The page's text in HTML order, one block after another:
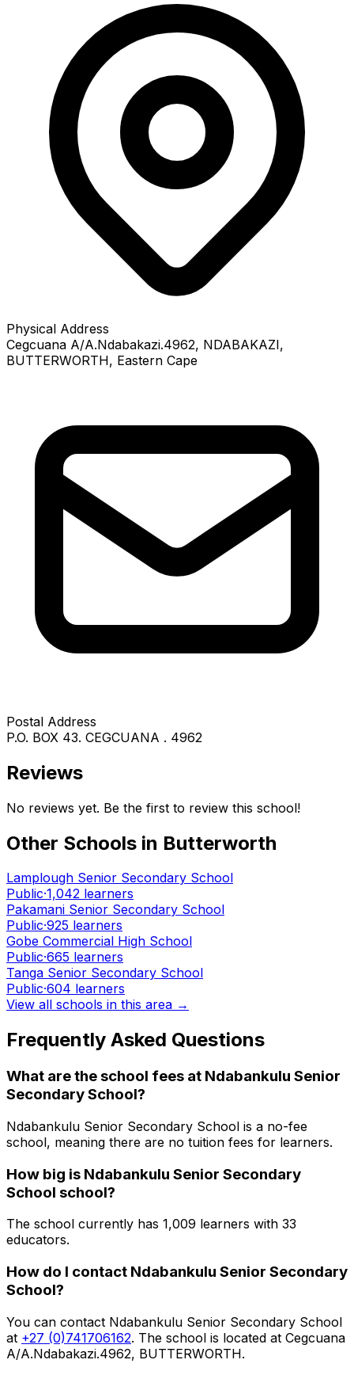
Physical Address
Cegcuana A/A.Ndabakazi.4962, NDABAKAZI,
BUTTERWORTH, Eastern Cape
Postal Address
P.O. BOX 43. CEGCUANA . 4962
Reviews
No reviews yet. Be the first to review this school!
Other Schools in Butterworth
Lamplough Senior Secondary School
Public·1,042 learners
Pakamani Senior Secondary School
Public·925 learners
Gobe Commercial High School
Public·665 learners
Tanga Senior Secondary School
Public·604 learners
View all schools in this area →
Frequently Asked Questions
What are the school fees at Ndabankulu Senior
Secondary School?
Ndabankulu Senior Secondary School is a no-fee
school, meaning there are no tuition fees for learners.
How big is Ndabankulu Senior Secondary
School school?
The school currently has 1,009 learners with 33
educators.
How do I contact Ndabankulu Senior Secondary
School?
You can contact Ndabankulu Senior Secondary School
at +27 (0)741706162. The school is located at Cegcuana
A/A.Ndabakazi.4962, BUTTERWORTH.